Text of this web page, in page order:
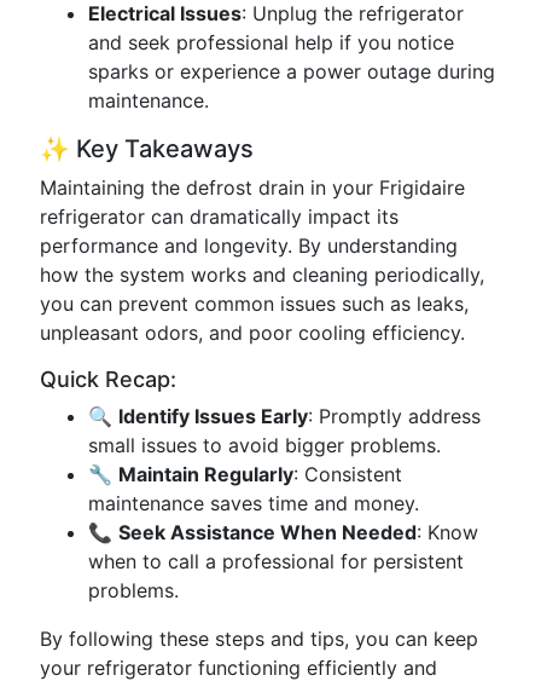
Electrical Issues: Unplug the refrigerator
and seek professional help if you notice
sparks or experience a power outage during
maintenance.
✨ Key Takeaways
Maintaining the defrost drain in your Frigidaire
refrigerator can dramatically impact its
performance and longevity. By understanding
how the system works and cleaning periodically,
you can prevent common issues such as leaks,
unpleasant odors, and poor cooling efficiency.
Quick Recap:
🔍 Identify Issues Early: Promptly address
small issues to avoid bigger problems.
🔧 Maintain Regularly: Consistent
maintenance saves time and money.
📞 Seek Assistance When Needed: Know
when to call a professional for persistent
problems.
By following these steps and tips, you can keep
your refrigerator functioning efficiently and